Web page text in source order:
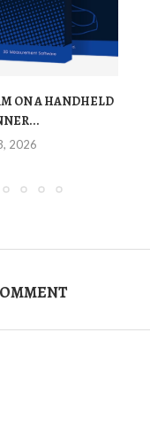
ON A HANDHELD
2026